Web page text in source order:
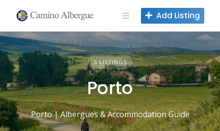
content
Add Listing
5 LISTINGS
Porto
Porto | Albergues & Accommodation Guide